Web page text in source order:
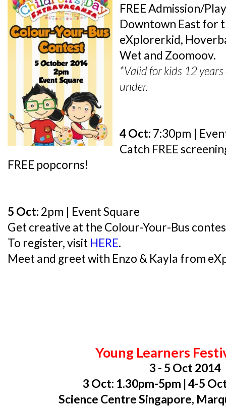
FREE Admission/
Downtown East for
eXplorerkid,
Wet and Zoomoov.
*Valid for kids 12
under.
4 Oct: 7:30pm |
Catch FREE
FREE popcorns!
5 Oct: 2pm | Event Square
Get creative at the Colour-Your-Bus
To register, visit HERE.
Meet and greet with Enzo & Kayla from
Young Learners
3 - 5 Oct 2014
3 Oct: 1.30pm-5pm | 4-5
Science Centre Singapore,